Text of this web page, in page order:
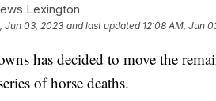
Lexington
Jun 03, 2023 and last updated 12:08 AM, Jun
has decided to move the
of horse deaths.